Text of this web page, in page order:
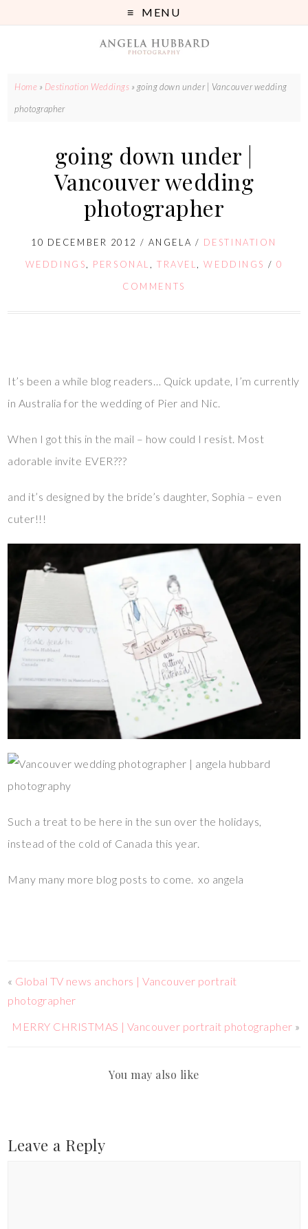
MENU
Home » Destination Weddings »going down under | Vancouver wedding
photographer
going down under |
Vancouver wedding
photographer
10 DECEMBER 2012 / ANGELA / DESTINATION
WEDDINGS, PERSONAL , TRAVEL,WEDDINGS / 0
COMMENTS
It’s been a while blog readers… Quick update, I’m currently
in Australia for the wedding of Pier and Nic.
When I got this in the mail – how could I resist. Most
adorable invite EVER???
and it’s designed by the bride’s daughter, Sophia – even
cuter!!!
Such a treat to be here in the sun over the holidays,
instead of the cold of Canada this year.
Many many more blog posts to come. xo angela
« Global TV news anchors | Vancouver portrait
photographer
MERRY CHRISTMAS | Vancouver portrait photographer »
You may also like
Leave a Reply